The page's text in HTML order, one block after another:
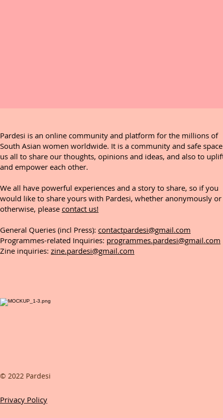
Pardesi is an online community and platform for the millions of
South Asian women worldwide. It is a community and safe
us all to share our thoughts, opinions and ideas, and also to
and empower each other.
We all have powerful experiences and a story to share, so if you
would like to share yours with Pardesi, whether anonymously or
otherwise, please contact us!
General Queries (incl Press): contactpardesi@gmail.com
Programmes-related Inquiries: programmes.pardesi@gmail.com
Zine inquiries: zine.pardesi@gmail.com
© 2022 Pardesi
Privacy Policy